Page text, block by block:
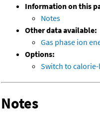
Information on this
Notes
Other data available:
Gas phase ion
Options:
Switch to
Notes